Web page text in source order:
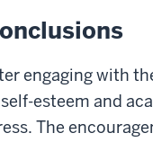
engaging with
esteem and
The